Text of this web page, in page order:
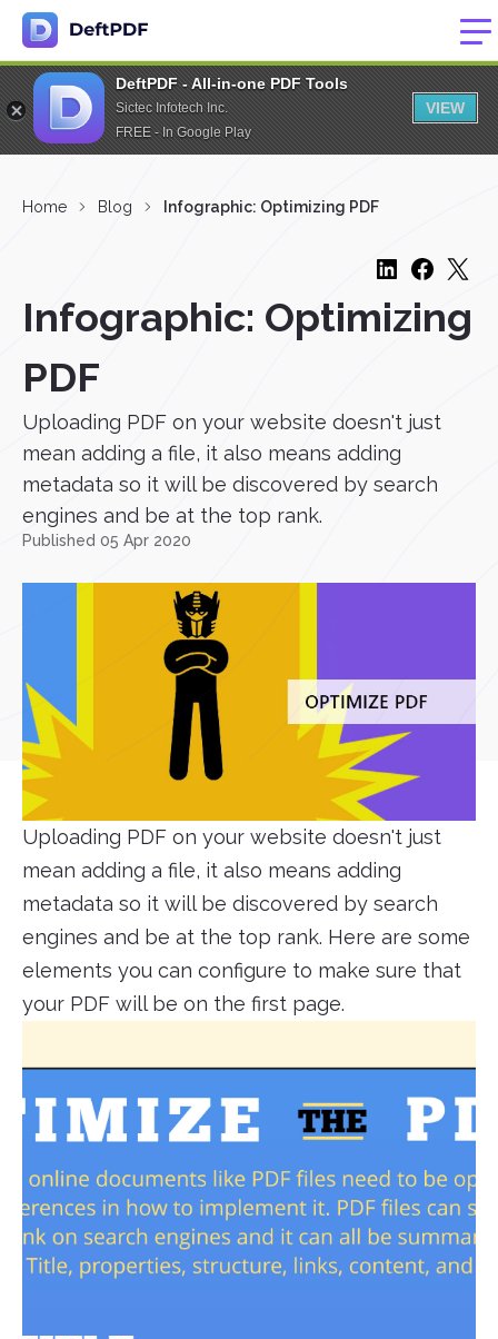
DeftPDF - All-in-one PDF Tools
Sictec Infotech Inc.
FREE - In Google Play
VIEW
Home Blog Infographic: Optimizing PDF
Infographic: Optimizing
PDF
Uploading PDF on your website doesn't just
mean adding a file, it also means adding
metadata so it will be discovered by search
engines and be at the top rank.
Published 05 Apr 2020
Uploading PDF on your website doesn't just
mean adding a file, it also means adding
metadata so it will be discovered by search
engines and be at the top rank. Here are some
elements you can configure to make sure that
your PDF will be on the first page.